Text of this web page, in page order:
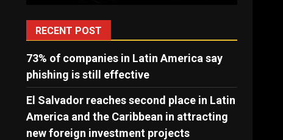
RECENT POST
73% of companies in Latin America say
phishing is still effective
El Salvador reaches second place in Latin
America and the Caribbean in attracting
new foreign investment projects